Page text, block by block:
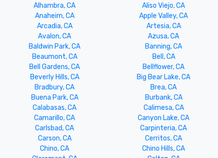
Alhambra, CA
Aliso Viejo, CA
Anaheim, CA
Apple Valley, CA
Arcadia, CA
Artesia, CA
Avalon, CA
Azusa, CA
Baldwin Park, CA
Banning, CA
Beaumont, CA
Bell, CA
Bell Gardens, CA
Bellflower, CA
Beverly Hills, CA
Big Bear Lake, CA
Bradbury, CA
Brea, CA
Buena Park, CA
Burbank, CA
Calabasas, CA
Calimesa, CA
Camarillo, CA
Canyon Lake, CA
Carlsbad, CA
Carpinteria, CA
Carson, CA
Cerritos, CA
Chino, CA
Chino Hills, CA